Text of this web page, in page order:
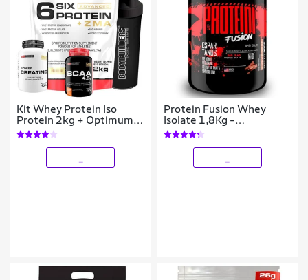
Kit Whey Protein Iso
Protein 2kg + Optimum
Isolate Protein 2kg Refil -
Bodybuilders
Protein Fusion Whey
Isolate 1,8Kg -
Espartanos Nutrition